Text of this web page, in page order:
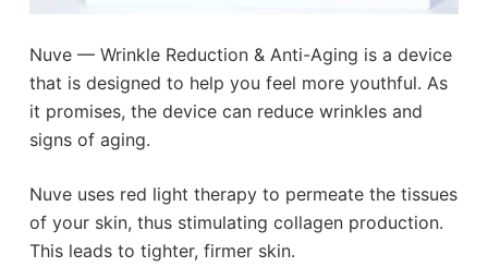
Nuve — Wrinkle Reduction & Anti-Aging is a device
that is designed to help you feel more youthful. As
it promises, the device can reduce wrinkles and
signs of aging.
Nuve uses red light therapy to permeate the tissues
of your skin, thus stimulating collagen production.
This leads to tighter, firmer skin.